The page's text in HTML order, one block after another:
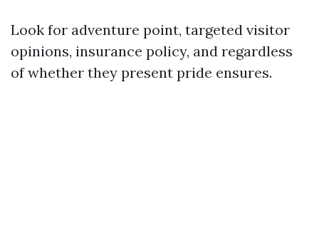
Look for adventure point, targeted visitor
opinions, insurance policy, and regardless
of whether they present pride ensures.